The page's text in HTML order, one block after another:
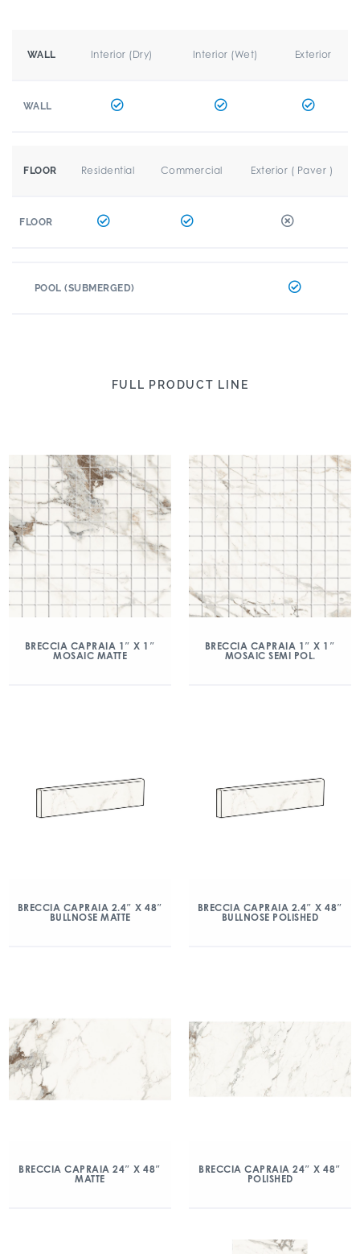
WALL Interior (Dry) Interior (Wet) Exterior
WALL
FLOOR Residential Commercial Exterior ( Paver )
FLOOR
POOL (SUBMERGED)
FULL PRODUCT LINE
BRECCIA CAPRAIA 1″ X 1″
MOSAIC MATTE
BRECCIA CAPRAIA 1″ X 1″
MOSAIC SEMI POL.
BRECCIA CAPRAIA 2.4″ X 48″
BULLNOSE MATTE
BRECCIA CAPRAIA 2.4″ X 48″
BULLNOSE POLISHED
BRECCIA CAPRAIA 24″ X 48″
MATTE
BRECCIA CAPRAIA 24″ X 48″
POLISHED